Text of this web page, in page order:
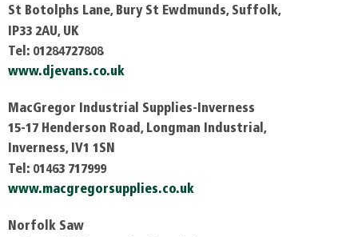
St Botolphs Lane, Bury St Ewdmunds, Suffolk,
IP33 2AU, UK
Tel: 01284727808
www.djevans.co.uk
MacGregor Industrial Supplies-Inverness
15-17 Henderson Road, Longman Industrial,
Inverness, IV1 1SN
Tel: 01463 717999
www.macgregorsupplies.co.uk
Norfolk Saw